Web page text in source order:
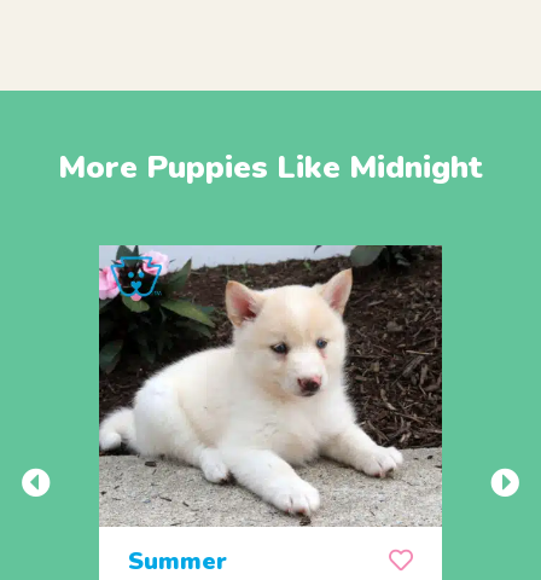
More Puppies Like Midnight
Summer